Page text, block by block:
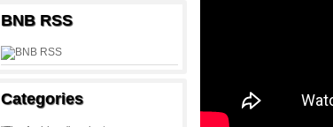
BNB RSS
Categories